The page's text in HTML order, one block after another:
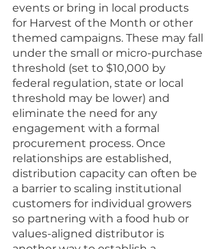
events or bring in local products
for Harvest of the Month or other
themed campaigns. These may fall
under the small or micro-purchase
threshold (set to $10,000 by
federal regulation, state or local
threshold may be lower) and
eliminate the need for any
engagement with a formal
procurement process. Once
relationships are established,
distribution capacity can often be
a barrier to scaling institutional
customers for individual growers
so partnering with a food hub or
values-aligned distributor is